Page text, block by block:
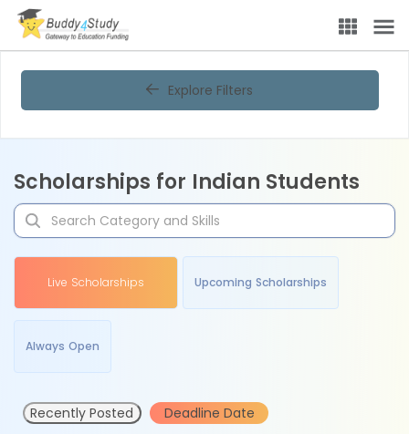
Explore Filters
Scholarships for Indian Students
Live Scholarships Upcoming Scholarships
Always Open
Recently Posted Deadline Date